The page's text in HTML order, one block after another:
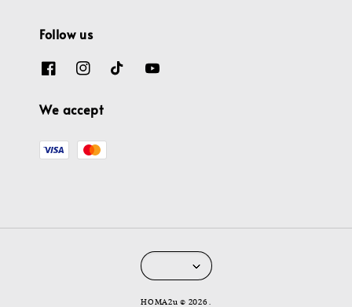
Follow us
We accept
HOMA2u © 2026 .